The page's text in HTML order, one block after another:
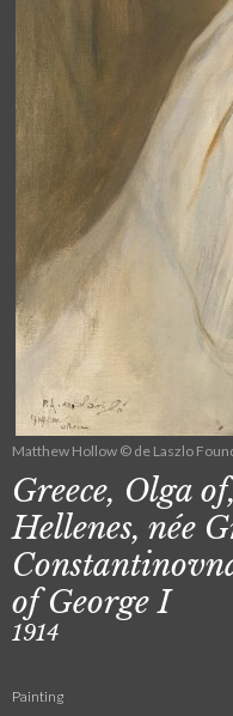
Matthew Hollow © de Laszlo
Greece, Olga
Hellenes, née
of George I
1914
Painting